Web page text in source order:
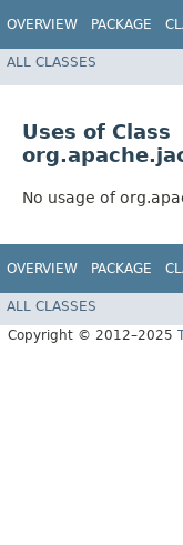
OVERVIEW PACKAGE
ALL CLASSES
Uses of Class
No usage of
OVERVIEW PACKAGE
ALL CLASSES
Copyright © 2012–2025